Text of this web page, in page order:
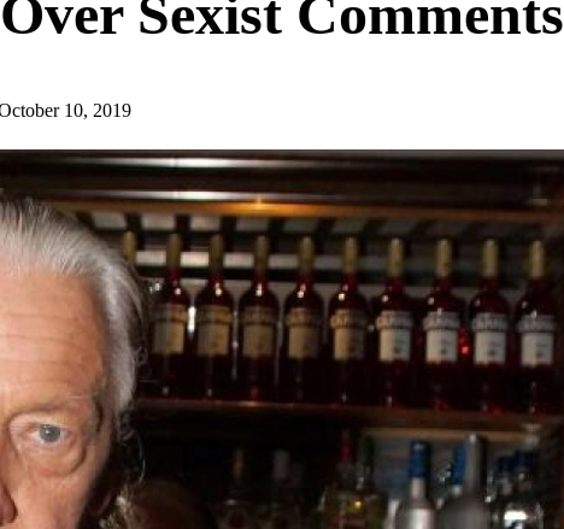
Sexist Comments
10, 2019